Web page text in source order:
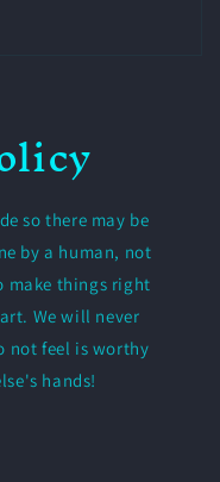
so there may be
by a human, not
make things right
We will never
not feel is worthy
hands!